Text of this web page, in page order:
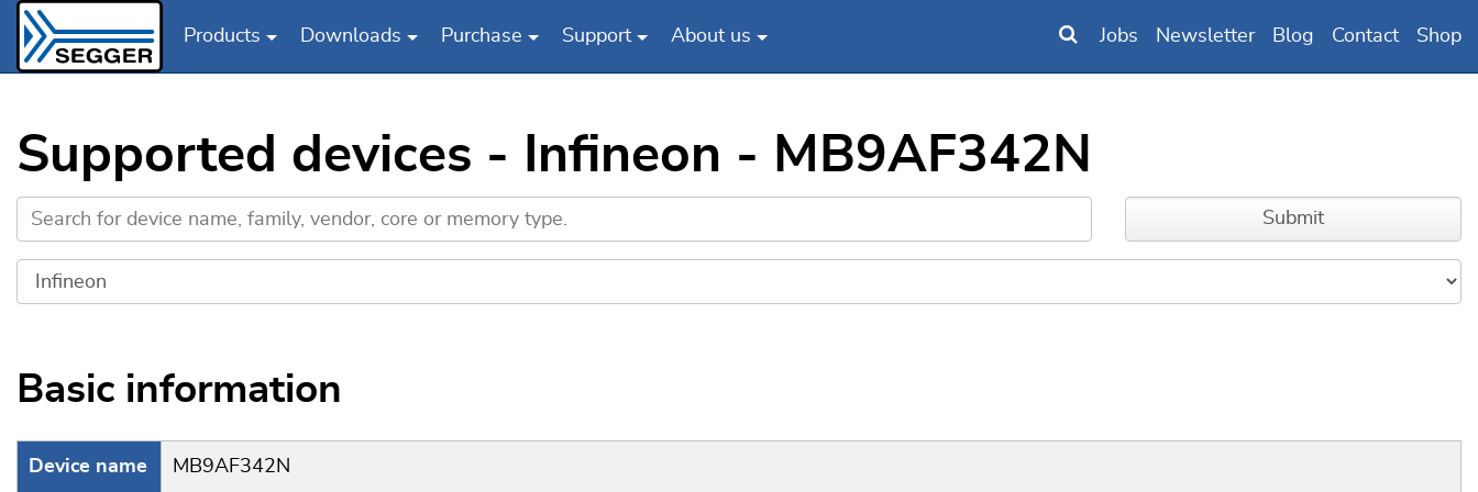
Products Downloads Purchase Support About us Jobs Newsletter Blog Contact Shop
Supported devices - Infineon - MB9AF342N
Basic information
Device name MB9AF342N